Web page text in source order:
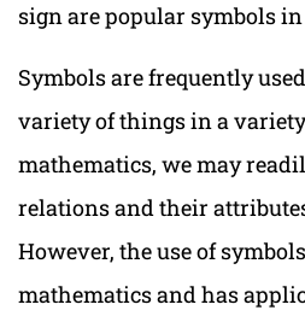
sign are popular symbols
Symbols are frequently
variety of things in a
mathematics, we may
relations and their
However, the use of
mathematics and has